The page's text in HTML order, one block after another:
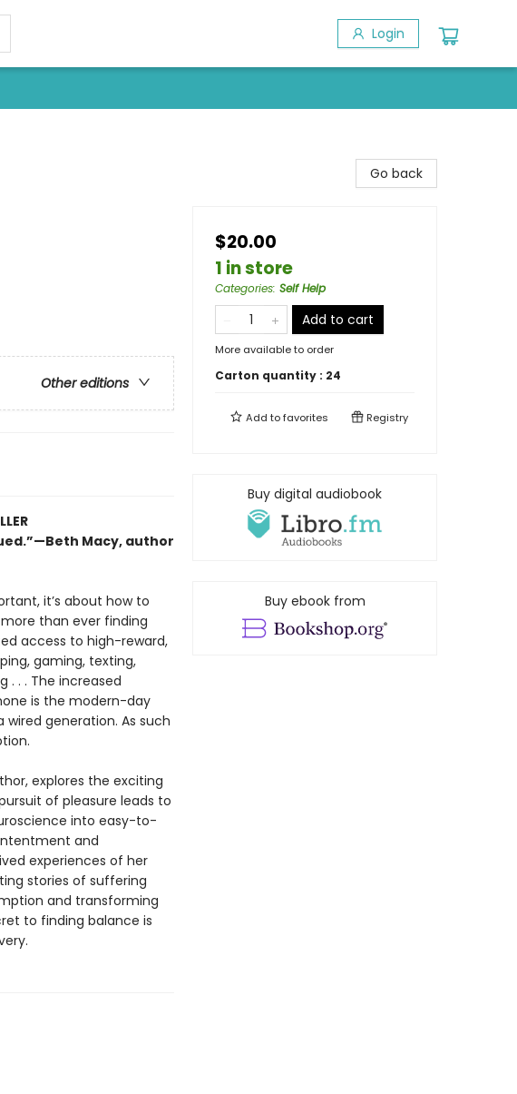
Login
Other editions
Macy, author
it’s about how to
than ever finding
access to high-reward,
gaming, texting,
. . . The increased
is the modern-day
generation. As such
explores the exciting
of pleasure leads to
into easy-to-
and
experiences of her
stories of suffering
and transforming
to finding balance is
Go back
$20.00
1 in store
Categories: Self Help
Add to cart
More available to order
Carton quantity : 24
Add tofavorites Registry
Buy digital audiobook
Buy ebook from